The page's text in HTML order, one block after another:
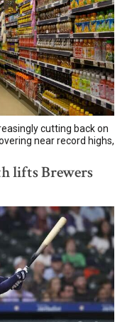
cutting back on
near record highs,
lifts Brewers